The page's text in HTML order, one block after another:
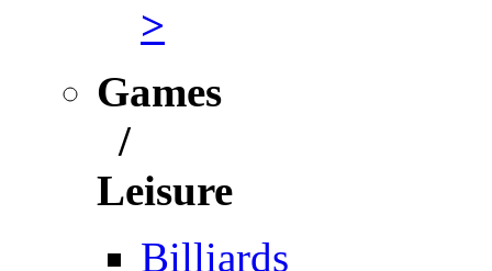
>
Games
/
Leisure
Billiards